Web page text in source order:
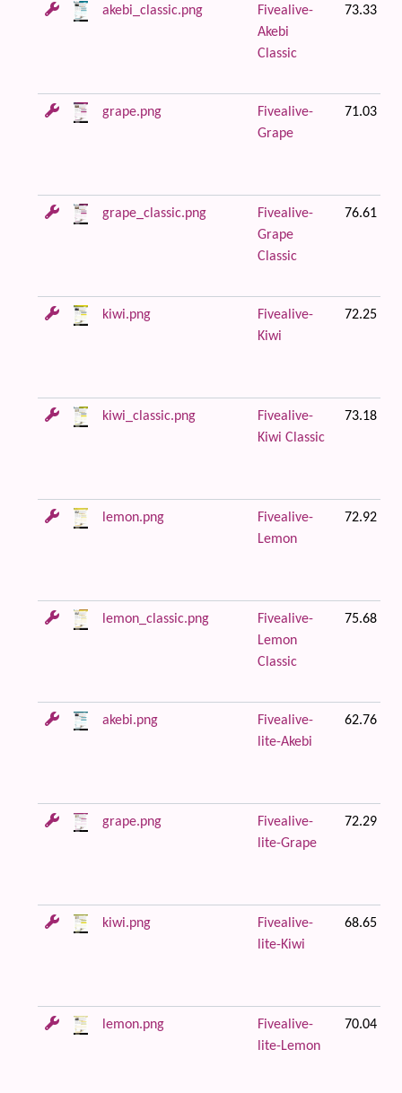
akebi_classic.png
Fivealive-
Akebi
Classic
73.33 KB
grape.png
Fivealive-
Grape
71.03 KB
grape_classic.png
Fivealive-
Grape
Classic
76.61 KB
kiwi.png
Fivealive-
Kiwi
72.25 KB
kiwi_classic.png
Fivealive-
Kiwi Classic
73.18 KB
lemon.png
Fivealive-
Lemon
72.92 KB
lemon_classic.png
Fivealive-
Lemon
Classic
75.68 KB
akebi.png
Fivealive-
lite-Akebi
62.76 KB
grape.png
Fivealive-
lite-Grape
72.29 KB
kiwi.png
Fivealive-
lite-Kiwi
68.65 KB
lemon.png
Fivealive-
lite-Lemon
70.04 KB